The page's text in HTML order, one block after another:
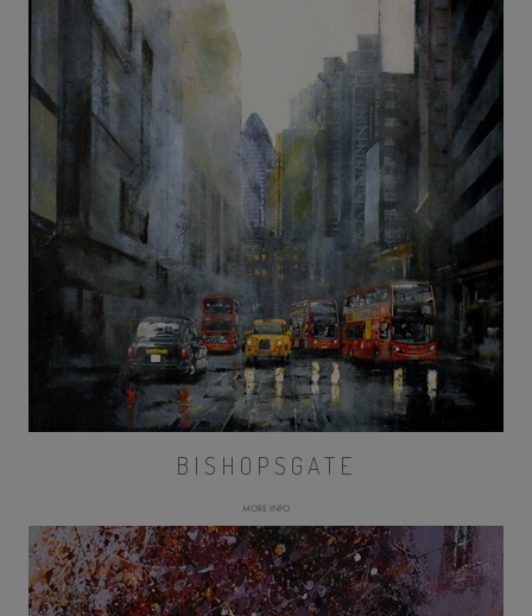
BISHOPSGATE
MORE INFO